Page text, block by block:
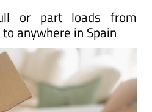
or part loads from
anywhere in Spain